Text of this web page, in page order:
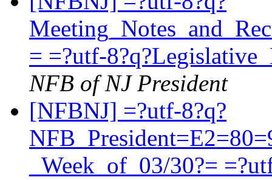
= =?utf-
NFB of NJ President
[NFBNJ] =?utf-8?q?
_Week_of_03/30?=